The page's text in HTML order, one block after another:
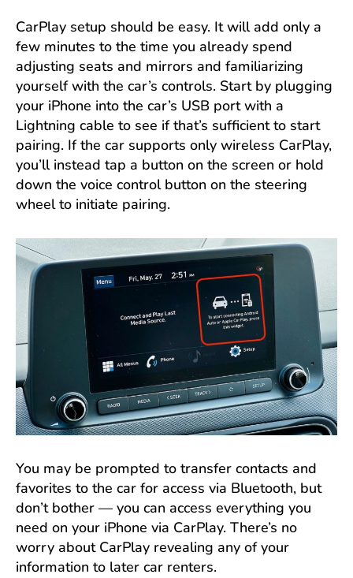
CarPlay setup should be easy. It will add only a
few minutes to the time you already spend
adjusting seats and mirrors and familiarizing
yourself with the car’s controls. Start by plugging
your iPhone into the car’s USB port with a
Lightning cable to see if that’s sufficient to start
pairing. If the car supports only wireless CarPlay,
you’ll instead tap a button on the screen or hold
down the voice control button on the steering
wheel to initiate pairing.
You may be prompted to transfer contacts and
favorites to the car for access via Bluetooth, but
don’t bother — you can access everything you
need on your iPhone via CarPlay. There’s no
worry about CarPlay revealing any of your
information to later car renters.